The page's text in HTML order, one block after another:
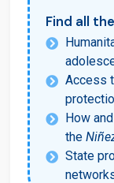
Find all
Access
How
the
State